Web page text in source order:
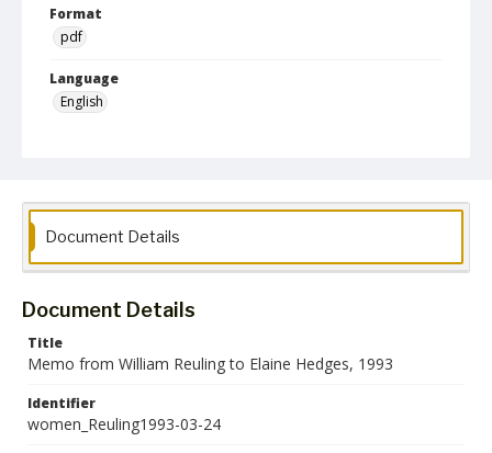
Format
pdf
Language
English
Document Details
Document Details
Title
Memo from William Reuling to Elaine Hedges, 1993
Identifier
women_Reuling1993-03-24